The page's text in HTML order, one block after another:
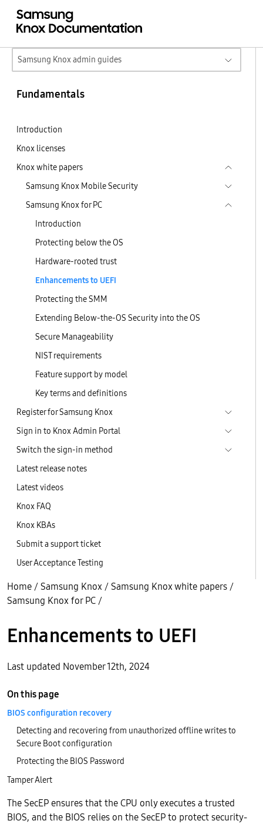
Samsung Knox admin guides
Fundamentals
Introduction
Knox licenses
Knox white papers
Samsung Knox Mobile Security
Samsung Knox for PC
Introduction
Protecting below the OS
Hardware-rooted trust
Enhancements to UEFI
Protecting the SMM
Extending Below-the-OS Security into the OS
Secure Manageability
NIST requirements
Feature support by model
Key terms and definitions
Register for Samsung Knox
Sign in to Knox Admin Portal
Switch the sign-in method
Latest release notes
Latest videos
Knox FAQ
Knox KBAs
Submit a support ticket
User Acceptance Testing
Home /Samsung Knox /Samsung Knox white papers /
Samsung Knox for PC /
Enhancements to UEFI
Last updated November 12th, 2024
The SecEP ensures that the CPU only executes a trusted
BIOS, and the BIOS relies on the SecEP to protect security-
On this page
BIOS configuration recovery
Detecting and recovering from unauthorized offline writes to
Secure Boot configuration
Protecting the BIOS Password
Tamper Alert